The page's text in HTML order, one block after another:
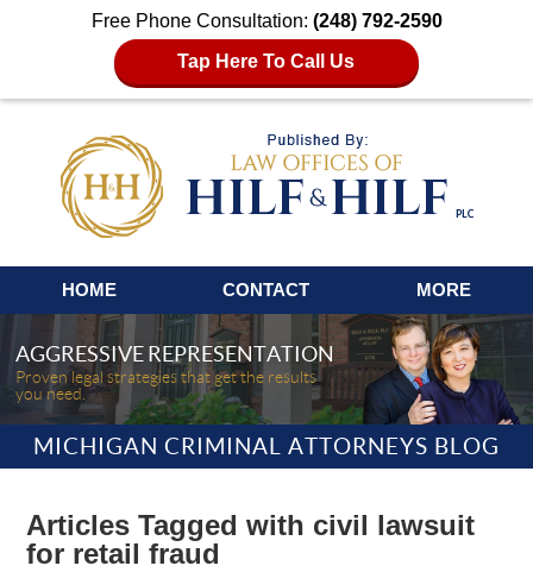
Free Phone Consultation: (248) 792-2590
Tap Here To Call Us
Navigation
HOME CONTACT MORE
AGGRESSIVE REPRESENTATION
Proven legal strategies that get the results
you need.
MICHIGAN CRIMINAL ATTORNEYS BLOG
Articles Tagged with civil lawsuit
for retail fraud